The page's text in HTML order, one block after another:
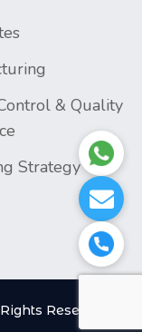
& Quality
Strategy
Reserved.